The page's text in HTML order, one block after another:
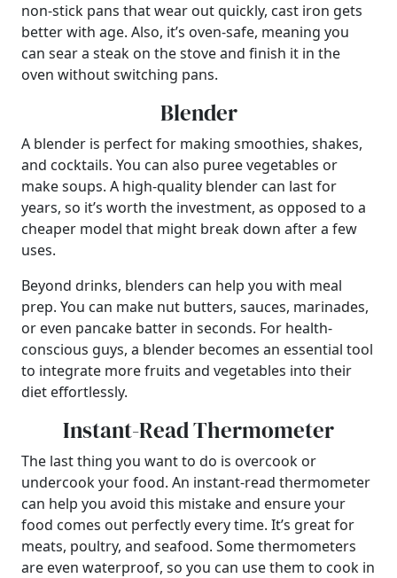
non-stick pans that wear out quickly, cast iron gets
better with age. Also, it’s oven-safe, meaning you
can sear a steak on the stove and finish it in the
oven without switching pans.
Blender
A blender is perfect for making smoothies, shakes,
and cocktails. You can also puree vegetables or
make soups. A high-quality blender can last for
years, so it’s worth the investment, as opposed to a
cheaper model that might break down after a few
uses.
Beyond drinks, blenders can help you with meal
prep. You can make nut butters, sauces, marinades,
or even pancake batter in seconds. For health-
conscious guys, a blender becomes an essential tool
to integrate more fruits and vegetables into their
diet effortlessly.
Instant-Read Thermometer
The last thing you want to do is overcook or
undercook your food. An instant-read thermometer
can help you avoid this mistake and ensure your
food comes out perfectly every time. It’s great for
meats, poultry, and seafood. Some thermometers
are even waterproof, so you can use them to cook in